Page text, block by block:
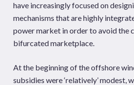
have increasingly focused on
mechanisms that are highly
power market in order to avoid the
bifurcated marketplace.
At the beginning of the offshore
subsidies were ‘relatively’ modest,